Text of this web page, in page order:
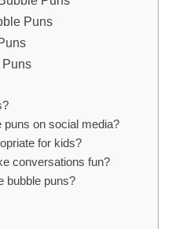
Puns
puns on social media?
for kids?
conversations fun?
bubble puns?